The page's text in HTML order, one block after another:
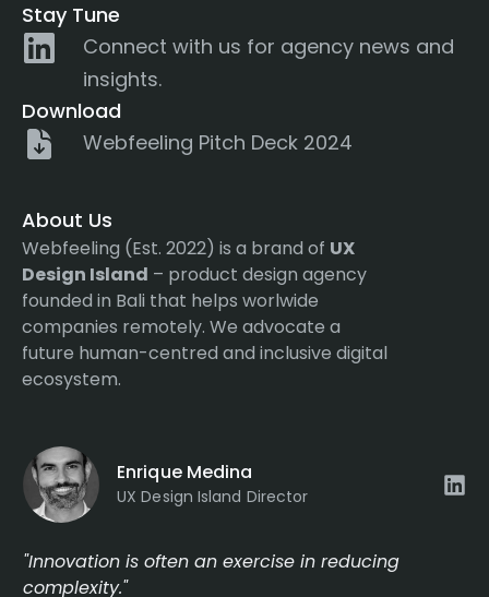
Stay Tune
Connect with us for agency news and
insights.
Download
Webfeeling Pitch Deck 2024
About Us
Webfeeling (Est. 2022) is a brand of UX
Design Island – product design agency
founded in Bali that helps worlwide
companies remotely. We advocate a
future human-centred and inclusive digital
ecosystem.
Enrique Medina
UX Design Island Director
"Innovation is often an exercise in reducing
complexity."